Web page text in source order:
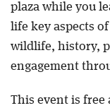
plaza while you
life key aspects
wildlife, history,
engagement
This event is free